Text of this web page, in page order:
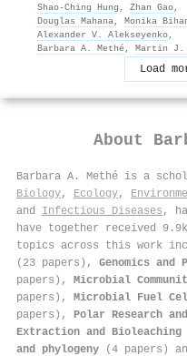
Shao‐Ching Hung , Zhan Gao,
Douglas Mahana, Monika
Alexander V. Alekseyenko,
Barbara A. Methé, Martin J.
Load
About
Barbara A. Methé is a
Biology, Ecology,
and Infectious Diseases ,
have together received
topics across this work
(23 papers), Genomics and
papers), Microbial
papers), Microbial Fuel
papers), Polar Research
Extraction and Bioleaching
and phylogeny (4 papers)